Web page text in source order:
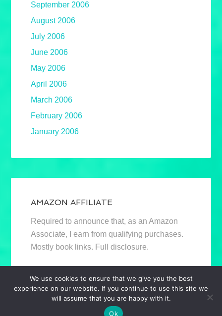
September 2006
August 2006
July 2006
June 2006
May 2006
April 2006
March 2006
February 2006
January 2006
AMAZON AFFILIATE
Required to announce that, as an Amazon
Associate, I earn from qualifying purchases.
Mostly book links. Full disclosure.
We use cookies to ensure that we give you the best
experience on our website. If you continue to use this site we
will assume that you are happy with it.
Ok